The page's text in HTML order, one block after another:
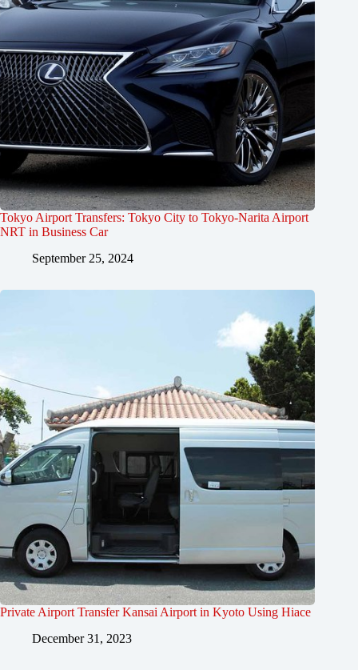
Tokyo Airport Transfers: Tokyo City to Tokyo-Narita Airport
NRT in Business Car
September 25, 2024
Private Airport Transfer Kansai Airport in Kyoto Using Hiace
December 31, 2023